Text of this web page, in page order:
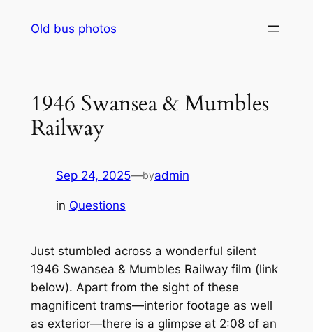
Old bus photos
1946 Swansea & Mumbles
Railway
Sep 24, 2025—byadmin
in Questions
Just stumbled across a wonderful silent
1946 Swansea & Mumbles Railway film (link
below). Apart from the sight of these
magnificent trams—interior footage as well
as exterior—there is a glimpse at 2:08 of an